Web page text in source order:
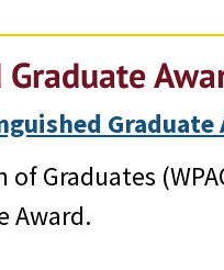
Graduate
Graduates
Award.